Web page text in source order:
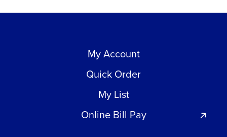
My Account
Quick Order
My List
Online Bill Pay